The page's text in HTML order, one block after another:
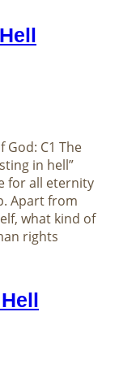
God: C1 The
in hell”
for all eternity
Apart from
what kind of
rights